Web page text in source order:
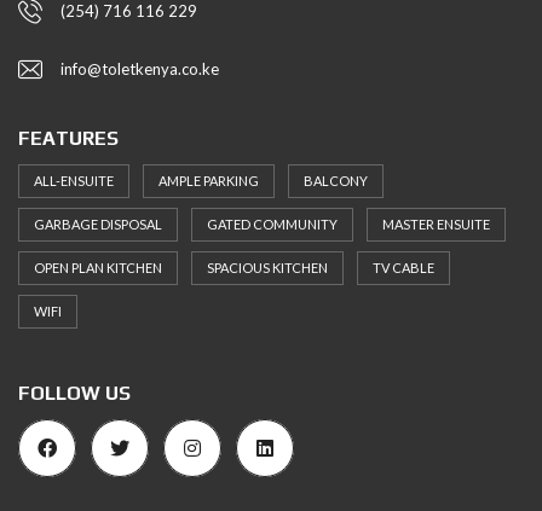
(254) 716 116 229
info@toletkenya.co.ke
FEATURES
ALL-ENSUITE AMPLE PARKING BALCONY
GARBAGE DISPOSAL GATED COMMUNITY MASTER ENSUITE
OPEN PLAN KITCHEN SPACIOUS KITCHEN TV CABLE
WIFI
FOLLOW US